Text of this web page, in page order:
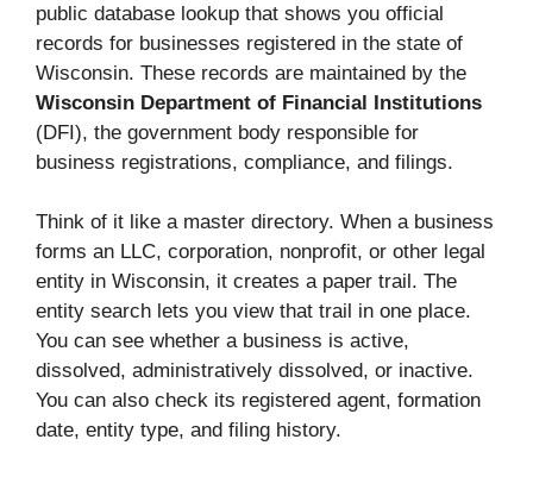
public database lookup that shows you official
records for businesses registered in the state of
Wisconsin. These records are maintained by the
Wisconsin Department of Financial Institutions
(DFI), the government body responsible for
business registrations, compliance, and filings.
Think of it like a master directory. When a business
forms an LLC, corporation, nonprofit, or other legal
entity in Wisconsin, it creates a paper trail. The
entity search lets you view that trail in one place.
You can see whether a business is active,
dissolved, administratively dissolved, or inactive.
You can also check its registered agent, formation
date, entity type, and filing history.